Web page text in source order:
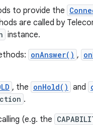
to provide the
are called by
instance.
onAnswer() ,
, the onHold() and
.
(e.g. the